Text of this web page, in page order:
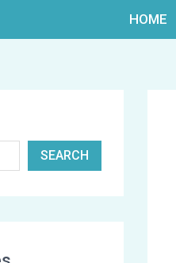
HOME
SEARCH